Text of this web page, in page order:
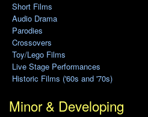
Short Films
Audio Drama
Parodies
Crossovers
Toy/Lego Films
Live Stage Performances
Historic Films ('60s and '70s)
Minor & Developing